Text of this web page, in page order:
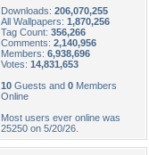
Downloads: 206,070,255
All Wallpapers: 1,870,256
Tag Count: 356,266
Comments: 2,140,956
Members: 6,938,696
Votes: 14,831,653
10 Guests and 0 Members
Online
Most users ever online was
25250 on 5/20/26.